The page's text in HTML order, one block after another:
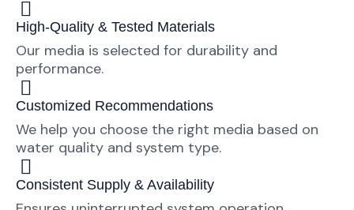
High-Quality & Tested Materials
Our media is selected for durability and
performance.
Customized Recommendations
We help you choose the right media based on
water quality and system type.
Consistent Supply & Availability